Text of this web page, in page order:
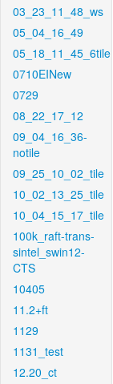
03_23_11_48_ws
05_04_16_49
05_18_11_45_6tile
0710EINew
0729
08_22_17_12
09_04_16_36-
notile
09_25_10_02_tile
10_02_13_25_tile
10_04_15_17_tile
100k_raft-trans-
sintel_swin12-
CTS
10405
11.2+ft
1129
1131_test
12.20_ct